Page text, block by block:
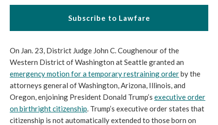
Subscribe to Lawfare
On Jan. 23, District Judge John C. Coughenour of the
Western District of Washington at Seattle granted an
emergency motion for a temporary restraining orderby the
attorneys general of Washington, Arizona, Illinois, and
Oregon, enjoining President Donald Trump’s executive order
on birthright citizenship. Trump’s executive order states that
citizenship is not automatically extended to those born on